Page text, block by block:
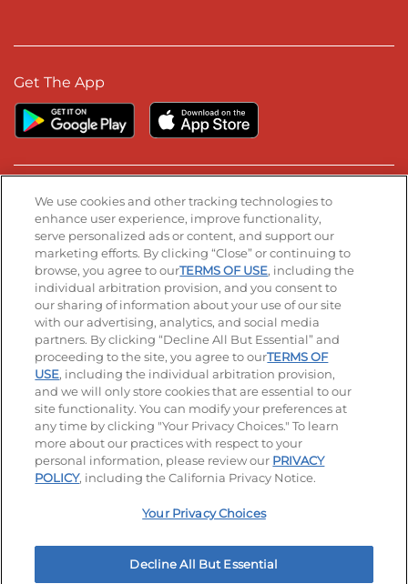
Get The App
Stay Connected
Visit our Facebook page
Visit our TikTok page
Visit our Instagram page
Visit our YouTube page
Visit our LinkedIn page
© 2026 IHOP Restaurants LLC
Accessibility Privacy Policy Terms of Use
Terms and Conditions Unsolicited Ideas Policy
Applicant & Employee Privacy Notice Site map
Your Privacy Choices
We use cookies and other tracking technologies to
enhance user experience, improve functionality,
serve personalized ads or content, and support our
marketing efforts. By clicking “Close” or continuing to
browse, you agree to ourTERMS OF USE, including the
individual arbitration provision, and you consent to
our sharing of information about your use of our site
with our advertising, analytics, and social media
partners. By clicking “Decline All But Essential” and
proceeding to the site, you agree to ourTERMS OF
USE, including the individual arbitration provision,
and we will only store cookies that are essential to our
site functionality. You can modify your preferences at
any time by clicking "Your Privacy Choices." To learn
more about our practices with respect to your
personal information, please review our PRIVACY
POLICY, including the California Privacy Notice.
Your Privacy Choices
Decline All But Essential